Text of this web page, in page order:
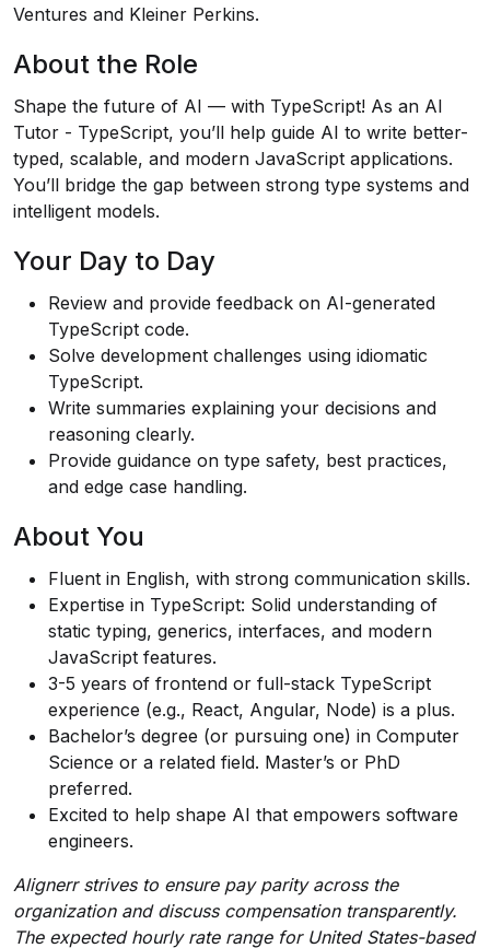
Ventures and Kleiner Perkins.
About the Role
Shape the future of AI — with TypeScript! As an AI
Tutor - TypeScript, you’ll help guide AI to write better-
typed, scalable, and modern JavaScript applications.
You’ll bridge the gap between strong type systems and
intelligent models.
Your Day to Day
Review and provide feedback on AI-generated
TypeScript code.
Solve development challenges using idiomatic
TypeScript.
Write summaries explaining your decisions and
reasoning clearly.
Provide guidance on type safety, best practices,
and edge case handling.
About You
Fluent in English, with strong communication skills.
Expertise in TypeScript: Solid understanding of
static typing, generics, interfaces, and modern
JavaScript features.
3-5 years of frontend or full-stack TypeScript
experience (e.g., React, Angular, Node) is a plus.
Bachelor’s degree (or pursuing one) in Computer
Science or a related field. Master’s or PhD
preferred.
Excited to help shape AI that empowers software
engineers.
Alignerr strives to ensure pay parity across the
organization and discuss compensation transparently.
The expected hourly rate range for United States-based